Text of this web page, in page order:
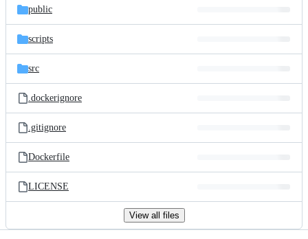
public
scripts
src
.dockerignore
.gitignore
Dockerfile
LICENSE
View all files